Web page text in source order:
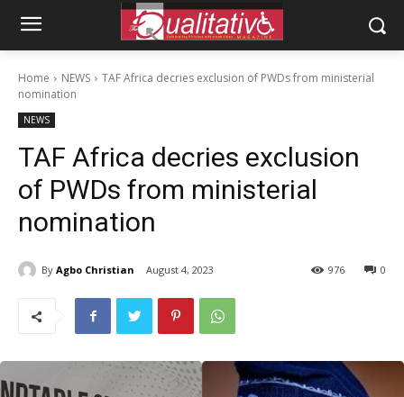
Home NEWS
TAF Africa decries exclusion of PWDs from ministerial
nomination
NEWS
TAF Africa decries exclusion
of PWDs from ministerial
nomination
By Agbo Christian August 4, 2023 0
976